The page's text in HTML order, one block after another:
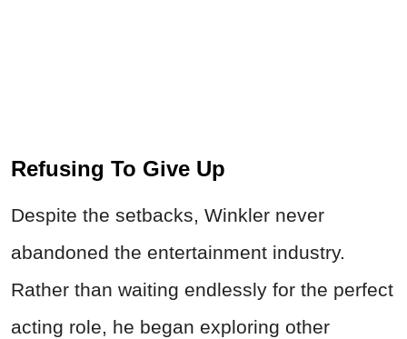
Refusing To Give Up
Despite the setbacks, Winkler never
abandoned the entertainment industry.
Rather than waiting endlessly for the perfect
acting role, he began exploring other